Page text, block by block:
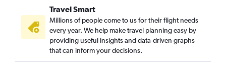
Travel Smart
Millions of people come to us for their flight needs
every year. We help make travel planning easy by
providing useful insights and data-driven graphs
that can inform your decisions.